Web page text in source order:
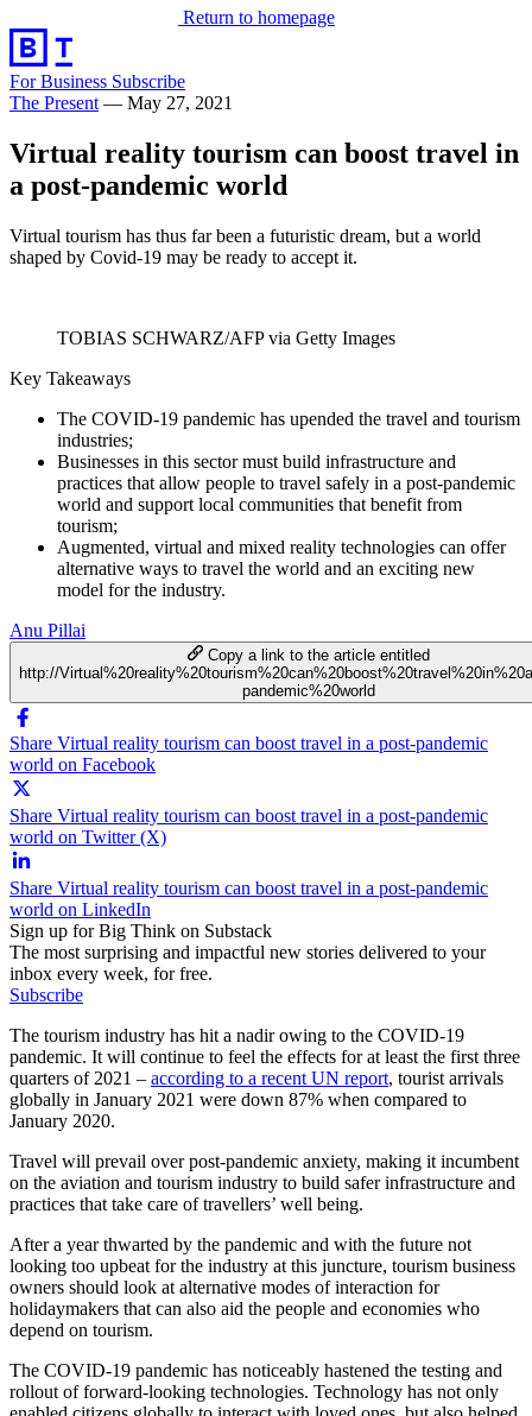
Return to homepage
For Business Subscribe
The Present — May 27, 2021
Virtual reality tourism can boost travel in
a post-pandemic world
Virtual tourism has thus far been a futuristic dream, but a world
shaped by Covid-19 may be ready to accept it.
TOBIAS SCHWARZ/AFP via Getty Images
Key Takeaways
The COVID-19 pandemic has upended the travel and tourism
industries;
Businesses in this sector must build infrastructure and
practices that allow people to travel safely in a post-pandemic
world and support local communities that benefit from
tourism;
Augmented, virtual and mixed reality technologies can offer
alternative ways to travel the world and an exciting new
model for the industry.
Anu Pillai
Copy a link to the article entitled
http://
pandemic%20world
Share Virtual reality tourism can boost travel in a post-pandemic
world on Facebook
Share Virtual reality tourism can boost travel in a post-pandemic
world on Twitter (X)
Share Virtual reality tourism can boost travel in a post-pandemic
world on LinkedIn
Sign up for Big Think on Substack
The most surprising and impactful new stories delivered to your
inbox every week, for free.
Subscribe
The tourism industry has hit a nadir owing to the COVID-19
pandemic. It will continue to feel the effects for at least the first three
quarters of 2021 – according to a recent UN report, tourist arrivals
globally in January 2021 were down 87% when compared to
January 2020.
Travel will prevail over post-pandemic anxiety, making it incumbent
on the aviation and tourism industry to build safer infrastructure and
practices that take care of travellers’ well being.
After a year thwarted by the pandemic and with the future not
looking too upbeat for the industry at this juncture, tourism business
owners should look at alternative modes of interaction for
holidaymakers that can also aid the people and economies who
depend on tourism.
The COVID-19 pandemic has noticeably hastened the testing and
rollout of forward-looking technologies. Technology has not only